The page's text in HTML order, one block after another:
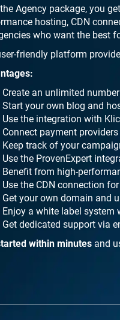
Agency package, you
hosting, CDN
who want the best
friendly platform
Create an unlimited
Start your own blog and
Use the integration with
Connect payment
Keep track of your
Use the ProvenExpert
Benefit from high-
Use the CDN connection
Get your own domain and
Enjoy a white label system
Get dedicated support via
within minutes and